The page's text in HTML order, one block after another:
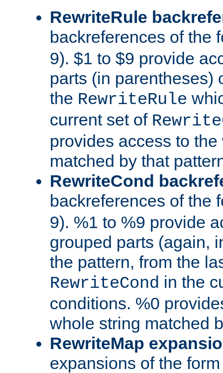
RewriteRule
backreferences of the
9). $1 to $9 provide
parts (in parentheses)
the RewriteRule
current set of
provides access to
matched by that
RewriteCond
backreferences of the
9). %1 to %9 provide
grouped parts (again,
the pattern, from the
RewriteCond in the
conditions. %0
whole string matched
RewriteMap
expansions of the form